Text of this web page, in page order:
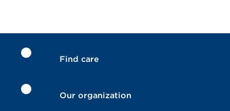
Find care
Our organization